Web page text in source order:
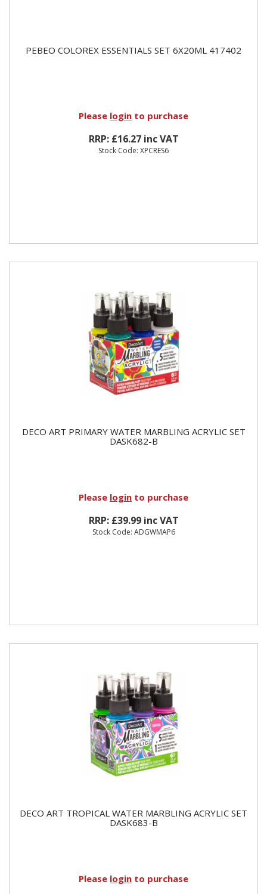
PEBEO COLOREX ESSENTIALS SET 6X20ML 417402
Please login to purchase
RRP: £16.27 inc VAT
Stock Code: XPCRES6
DECO ART PRIMARY WATER MARBLING ACRYLIC SET
DASK682-B
Please login to purchase
RRP: £39.99 inc VAT
Stock Code: ADGWMAP6
DECO ART TROPICAL WATER MARBLING ACRYLIC SET
DASK683-B
Please login to purchase